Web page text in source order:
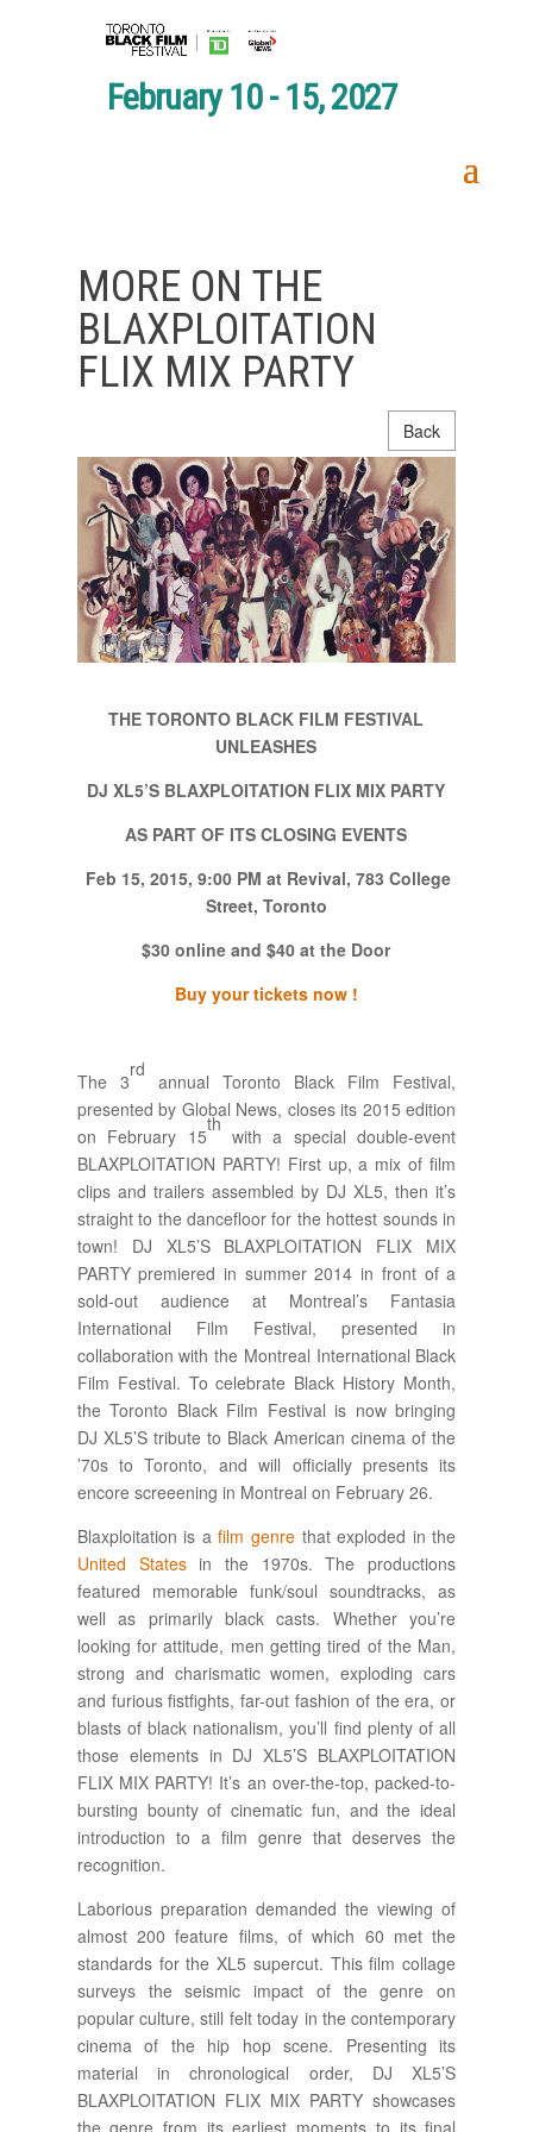
February 10 - 15, 2027
MORE ON THE
BLAXPLOITATION
FLIX MIX PARTY
Back
THE TORONTO BLACK FILM FESTIVAL
UNLEASHES
DJ XL5’S BLAXPLOITATION FLIX MIX PARTY
AS PART OF ITS CLOSING EVENTS
Feb 15, 2015, 9:00 PM at Revival, 783 College
Street, Toronto
$30 online and $40 at the Door
Buy your tickets now !
The 3
rd
annual Toronto Black Film Festival,
presented by Global News, closes its 2015 edition
on February 15
th
with a special double-event
BLAXPLOITATION PARTY! First up, a mix of film
clips and trailers assembled by DJ XL5, then it’s
straight to the dancefloor for the hottest sounds in
town! DJ XL5’S BLAXPLOITATION FLIX MIX
PARTY premiered in summer 2014 in front of a
sold-out audience at Montreal’s Fantasia
International Film Festival, presented in
collaboration with the Montreal International Black
Film Festival. To celebrate Black History Month,
the Toronto Black Film Festival is now bringing
DJ XL5’S tribute to Black American cinema of the
’70s to Toronto, and will officially presents its
encore screeening in Montreal on February 26.
Blaxploitation is afilm genre that exploded in the
United Statesin the 1970s. The productions
featured memorable funk/soul soundtracks, as
well as primarily black casts. Whether you’re
looking for attitude, men getting tired of the Man,
strong and charismatic women, exploding cars
and furious fistfights, far-out fashion of the era, or
blasts of black nationalism, you’ll find plenty of all
those elements in DJ XL5’S BLAXPLOITATION
FLIX MIX PARTY! It’s an over-the-top, packed-to-
bursting bounty of cinematic fun, and the ideal
introduction to a film genre that deserves the
recognition.
Laborious preparation demanded the viewing of
almost 200 feature films, of which 60 met the
standards for the XL5 supercut. This film collage
surveys the seismic impact of the genre on
popular culture, still felt today in the contemporary
cinema of the hip hop scene. Presenting its
material in chronological order, DJ XL5’S
BLAXPLOITATION FLIX MIX PARTY showcases
the genre from its earliest moments to its final